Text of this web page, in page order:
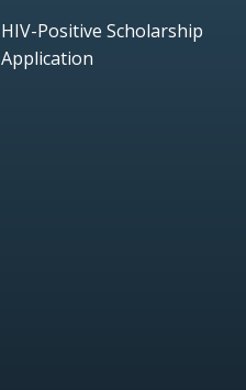
HIV-Positive Scholarship
Application